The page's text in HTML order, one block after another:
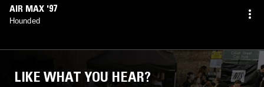
AIR MAX '97
Hounded
LIKE WHAT YOU HEAR?